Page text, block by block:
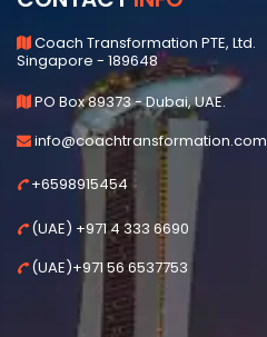
Coach Transformation PTE, Ltd.
Singapore - 189648
PO Box 89373 - Dubai, UAE.
info@coachtransformation.com
+6598915454
(UAE) +971 4 333 6690
(UAE)+971 56 6537753